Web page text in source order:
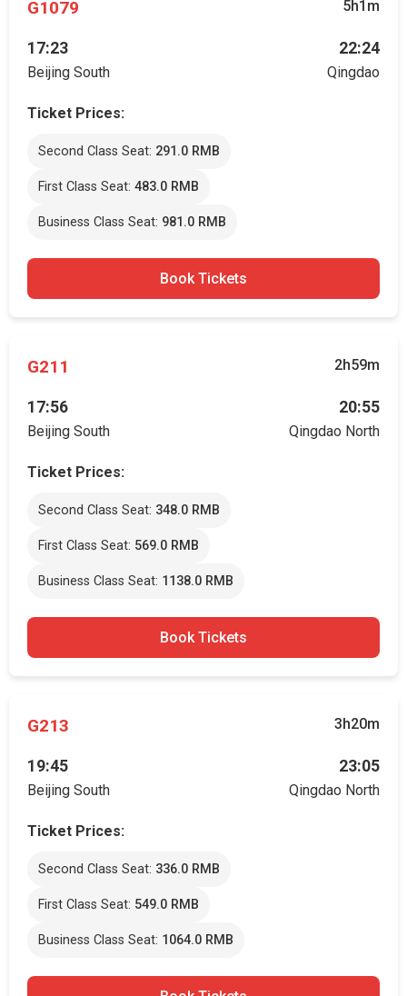
G1079 5h1m
17:23
Beijing South
22:24
Qingdao
Ticket Prices:
Second Class Seat: 291.0 RMB
First Class Seat: 483.0 RMB
Business Class Seat: 981.0 RMB
Book Tickets
G211 2h59m
17:56
Beijing South
20:55
Qingdao North
Ticket Prices:
Second Class Seat: 348.0 RMB
First Class Seat: 569.0 RMB
Business Class Seat: 1138.0 RMB
Book Tickets
G213 3h20m
19:45
Beijing South
23:05
Qingdao North
Ticket Prices:
Second Class Seat: 336.0 RMB
First Class Seat: 549.0 RMB
Business Class Seat: 1064.0 RMB